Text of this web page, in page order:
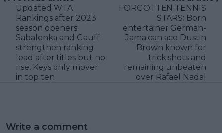
Updated WTA
Rankings after 2023
season openers:
Sabalenka and Gauff
strengthen ranking
lead after titles but no
rise, Keys only mover
in top ten
FORGOTTEN TENNIS
STARS: Born
entertainer German-
Jamaican ace Dustin
Brown known for
trick shots and
remaining unbeaten
over Rafael Nadal
Write a comment